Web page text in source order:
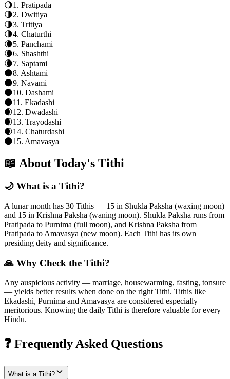
🌖1 . Pratipada
🌗2. Dwitiya
🌗3. Tritiya
🌗4. Chaturthi
🌘5. Panchami
🌘6. Shashthi
🌘7. Saptami
🌑8. Ashtami
🌑9. Navami
🌑10. Dashami
🌑11 . Ekadashi
🌒12. Dwadashi
🌒13. Trayodashi
🌒14. Chaturdashi
🌑15. Amavasya
📖 About Today's Tithi
🌙 What is a Tithi?
A lunar month has 30 Tithis — 15 in Shukla Paksha (waxing moon)
and 15 in Krishna Paksha (waning moon). Shukla Paksha runs from
Pratipada to Purnima (full moon), and Krishna Paksha from
Pratipada to Amavasya (new moon). Each Tithi has its own
presiding deity and significance.
🙏 Why Check the Tithi?
Any auspicious activity — marriage, housewarming, fasting, tonsure
— yields better results when done on the right Tithi. Tithis like
Ekadashi, Purnima and Amavasya are considered especially
meritorious. Knowing the daily Tithi is therefore valuable for every
Hindu.
❓ Frequently Asked Questions
What is a Tithi?